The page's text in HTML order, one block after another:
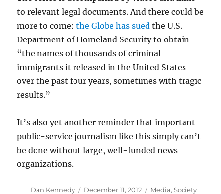
to relevant legal documents. And there could be
more to come:the Globe has sued the U.S.
Department of Homeland Security to obtain
“the names of thousands of criminal
immigrants it released in the United States
over the past four years, sometimes with tragic
results.”
It’s also yet another reminder that important
public-service journalism like this simply can’t
be done without large, well-funded news
organizations.
Author
Dan Kennedy
Posted
December 11, 2012 Categories
Media,Society